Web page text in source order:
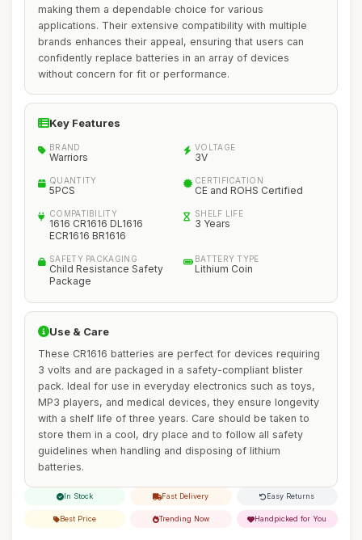
making them a dependable choice for various
applications. Their extensive compatibility with multiple
brands enhances their appeal, ensuring that users can
confidently replace batteries in an array of devices
without concern for fit or performance.
Key Features
BRAND
Warriors
VOLTAGE
3V
QUANTITY
5PCS
CERTIFICATION
CE and ROHS Certified
COMPATIBILITY
1616 CR1616 DL1616
ECR1616 BR1616
SHELF LIFE
3 Years
SAFETY PACKAGING
Child Resistance Safety
Package
BATTERY TYPE
Lithium Coin
Use & Care
These CR1616 batteries are perfect for devices requiring
3 volts and are packaged in a safety-compliant blister
pack. Ideal for use in everyday electronics such as toys,
MP3 players, and medical devices, they ensure longevity
with a shelf life of three years. Care should be taken to
store them in a cool, dry place and to follow all safety
guidelines when handling and disposing of lithium
batteries.
In Stock Fast Delivery Easy Returns
Best Price Trending Now Handpicked for You